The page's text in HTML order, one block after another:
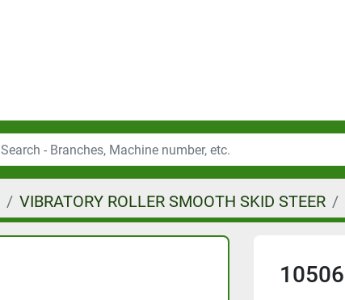
VIBRATORY ROLLER SMOOTH SKID STEER